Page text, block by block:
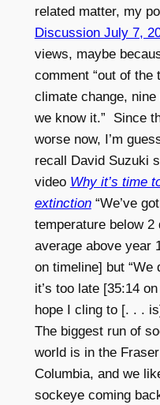
related matter, my
Discussion July 7,
views, maybe
comment “out of
climate change,
we know it.” Since
worse now, I’m
recall David Suzuki
video Why it’s time
extinction“We’ve
temperature below
average above year
on timeline] but “We
it’s too late [35:14
hope I cling to [. . .
The biggest run of
world is in the
Columbia, and we
sockeye coming